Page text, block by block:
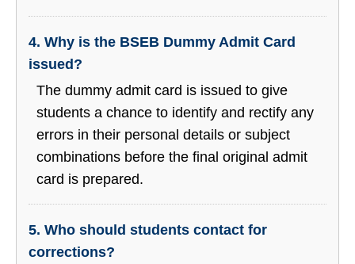
4. Why is the BSEB Dummy Admit Card
issued?
The dummy admit card is issued to give
students a chance to identify and rectify any
errors in their personal details or subject
combinations before the final original admit
card is prepared.
5. Who should students contact for
corrections?